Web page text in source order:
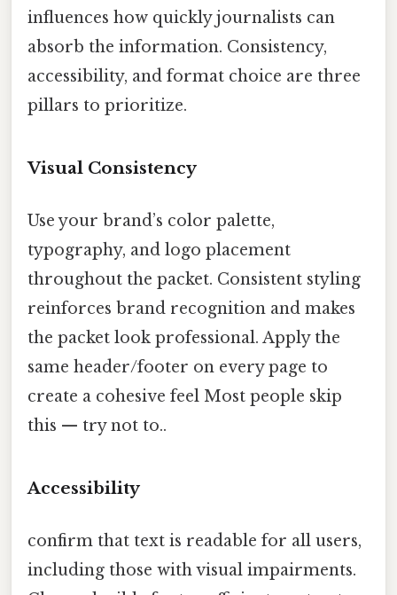
influences how quickly journalists can
absorb the information. Consistency,
accessibility, and format choice are three
pillars to prioritize.
Visual Consistency
Use your brand’s color palette,
typography, and logo placement
throughout the packet. Consistent styling
reinforces brand recognition and makes
the packet look professional. Apply the
same header/footer on every page to
create a cohesive feel Most people skip
this — try not to..
Accessibility
confirm that text is readable for all users,
including those with visual impairments.